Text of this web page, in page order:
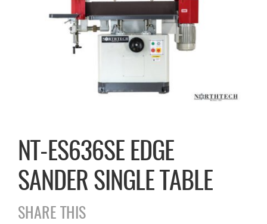
NT-ES636SE EDGE
SANDER SINGLE TABLE
SHARE THIS